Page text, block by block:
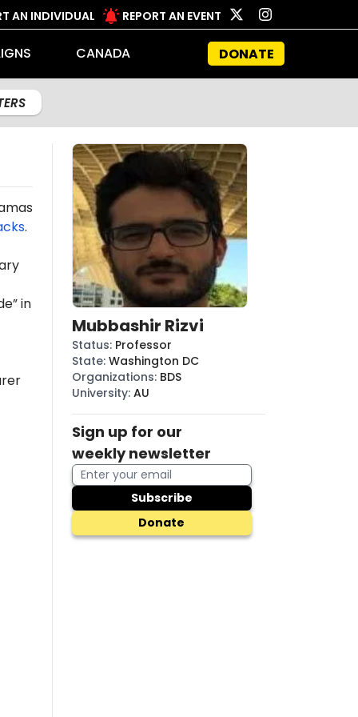
AN INDIVIDUAL REPORT AN EVENT
CANADA DONATE
.
in
Mubbashir Rizvi
Status: Professor
State: Washington DC
Organizations: BDS
University: AU
Sign up for our
weekly newsletter
Subscribe
Donate